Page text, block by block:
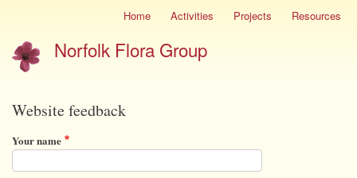
Skip
main
content
menu
Home Activities Projects Resources
Norfolk Flora Group
Website feedback
Your name